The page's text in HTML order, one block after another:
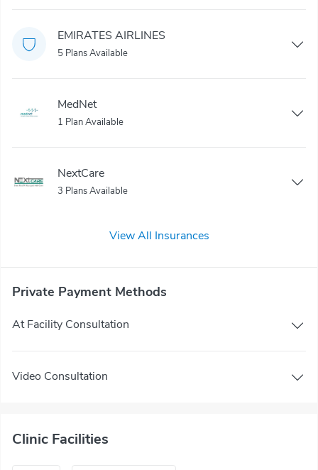
EMIRATES AIRLINES
5 Plans Available
MedNet
1 Plan Available
NextCare
3 Plans Available
View All Insurances
Private Payment Methods
At Facility Consultation
Video Consultation
Clinic Facilities